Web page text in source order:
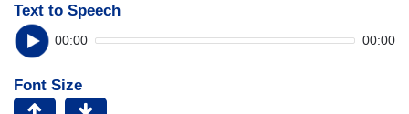
Text to Speech
00:00 00:00
Font Size